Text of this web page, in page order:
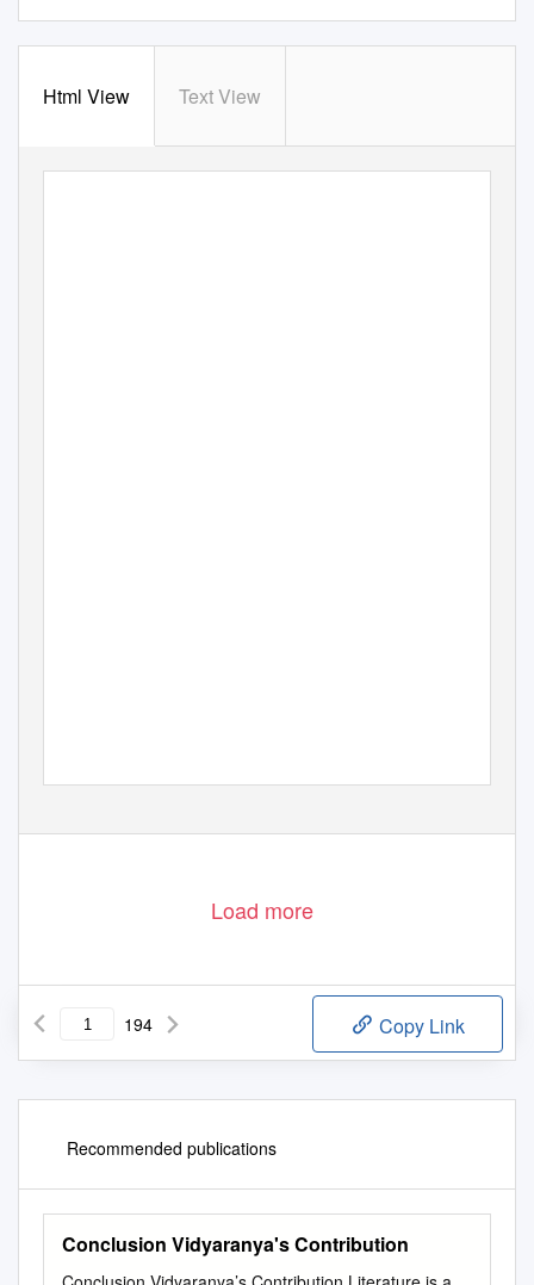
Html View Text View
Load more
194 Copy Link
Recommended publications
Conclusion Vidyaranya's Contribution